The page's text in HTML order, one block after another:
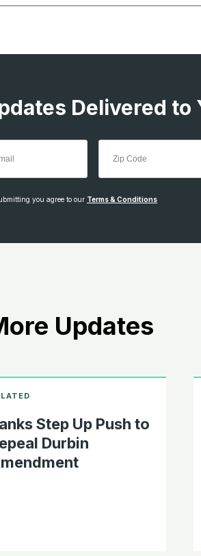
Delivered to
you agree to our Terms & Conditions
Updates
Step Up Push to
Durbin